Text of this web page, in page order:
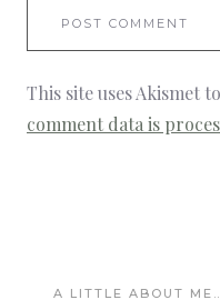
This site uses Akismet
comment data is
A LITTLE ABOUT